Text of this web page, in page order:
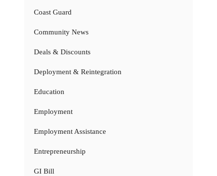
Coast Guard
Community News
Deals & Discounts
Deployment & Reintegration
Education
Employment
Employment Assistance
Entrepreneurship
GI Bill